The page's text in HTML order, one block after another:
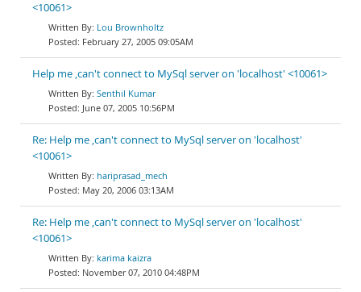
<10061>
Lou Brownholtz
February 27, 2005 09:05AM
Help me ,can't connect to MySql server on 'localhost' <10061>
Senthil Kumar
June 07, 2005 10:56PM
Re: Help me ,can't connect to MySql server on 'localhost'
<10061>
hariprasad_mech
May 20, 2006 03:13AM
Re: Help me ,can't connect to MySql server on 'localhost'
<10061>
karima kaizra
November 07, 2010 04:48PM